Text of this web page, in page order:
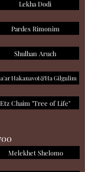
Lekha Dodi
Pardes Rimonim
Shulhan Aruch
Hakanavot&Ha Gilgulim
Etz Chaim "Tree of Life"
Melekhet Shelomo